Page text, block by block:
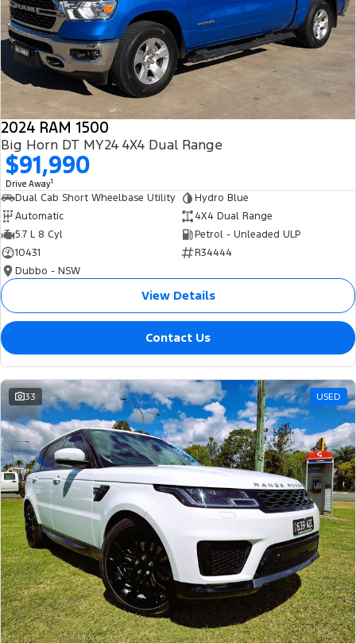
2024 RAM 1500
Big Horn DT MY24 4X4 Dual Range
$91,990
Drive Away1
Dual Cab Short Wheelbase Utility
Hydro Blue
Automatic
4X4 Dual Range
5.7 L 8 Cyl
Petrol - Unleaded ULP
10431
R34444
Dubbo - NSW
View Details
Contact Us
33 USED